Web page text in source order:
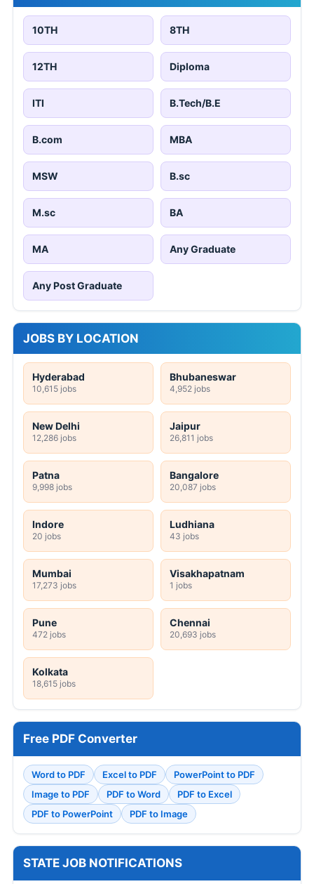
10TH 8TH
12TH Diploma
ITI B.Tech/B.E
B.com MBA
MSW B.sc
M.sc BA
MA Any Graduate
Any Post Graduate
JOBS BY LOCATION
Hyderabad
10,615 jobs
Bhubaneswar
4,952 jobs
New Delhi
12,286 jobs
Jaipur
26,811 jobs
Patna
9,998 jobs
Bangalore
20,087 jobs
Indore
20 jobs
Ludhiana
43 jobs
Mumbai
17,273 jobs
Visakhapatnam
1 jobs
Pune
472 jobs
Chennai
20,693 jobs
Kolkata
18,615 jobs
Free PDF Converter
Word to PDF Excel to PDF
PowerPoint to PDF
Image to PDF
PDF to Word
PDF to Excel
PDF to PowerPoint
PDF to Image
STATE JOB NOTIFICATIONS